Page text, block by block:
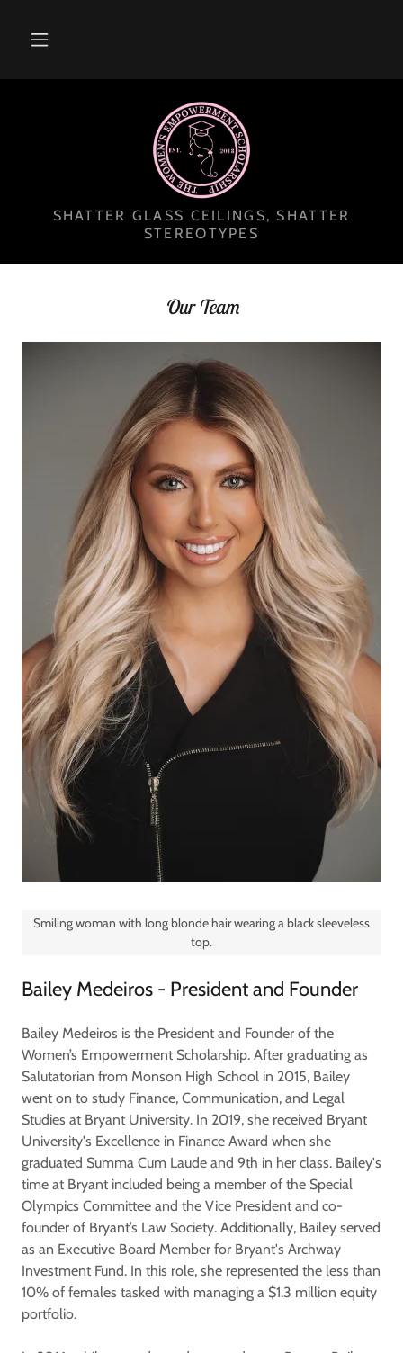
SHATTER GLASS CEILINGS, SHATTER
STEREOTYPES
Our Team
Bailey Medeiros - President and Founder
Bailey Medeiros is the President and Founder of the
Women’s Empowerment Scholarship. After graduating as
Salutatorian from Monson High School in 2015, Bailey
went on to study Finance, Communication, and Legal
Studies at Bryant University. In 2019, she received Bryant
University's Excellence in Finance Award when she
graduated Summa Cum Laude and 9th in her class. Bailey's
time at Bryant included being a member of the Special
Olympics Committee and the Vice President and co-
founder of Bryant’s Law Society. Additionally, Bailey served
as an Executive Board Member for Bryant's Archway
Investment Fund. In this role, she represented the less than
10% of females tasked with managing a $1.3 million equity
portfolio.
Smiling woman with long blonde hair wearing a black sleeveless
top.